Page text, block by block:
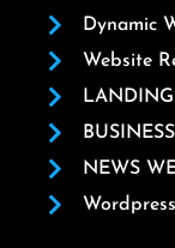
Dynamic
Website
NEWS